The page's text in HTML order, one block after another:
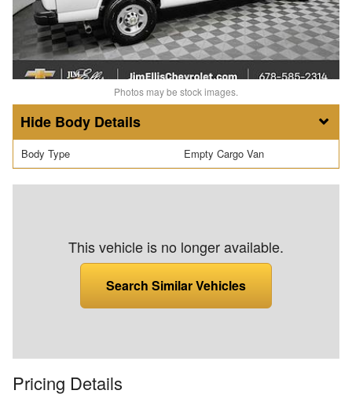
Photos may be stock images.
Body Details
Body Type Empty Cargo Van
This vehicle is no longer available.
Search Similar Vehicles
Pricing Details